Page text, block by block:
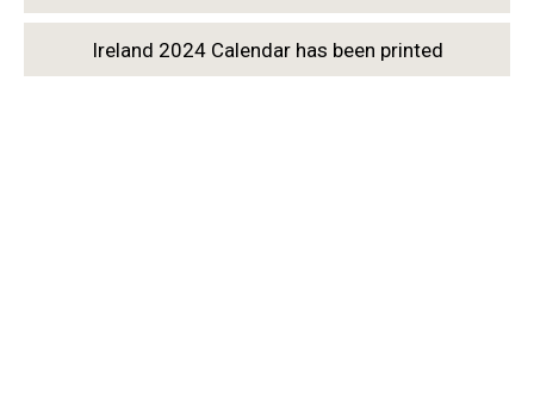
Ireland 2024 Calendar has been printed